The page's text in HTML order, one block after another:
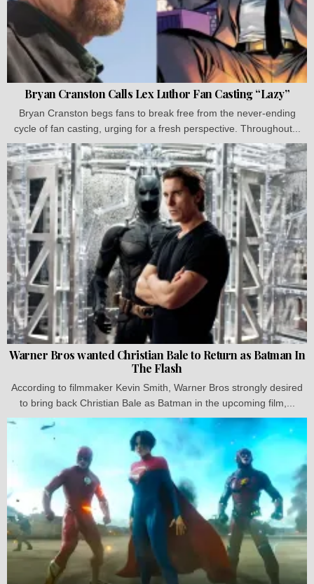
Bryan Cranston Calls Lex Luthor Fan Casting “Lazy”
Bryan Cranston begs fans to break free from the never-ending
cycle of fan casting, urging for a fresh perspective. Throughout...
Warner Bros wanted Christian Bale to Return as Batman In
The Flash
According to filmmaker Kevin Smith, Warner Bros strongly desired
to bring back Christian Bale as Batman in the upcoming film,...